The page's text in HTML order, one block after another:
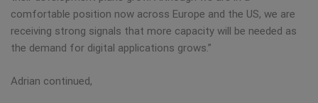
comfortable position now across Europe and the US, we are
receiving strong signals that more capacity will be needed as
the demand for digital applications grows.”
Adrian continued,